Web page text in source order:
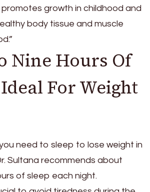
promotes growth in childhood and
body tissue and muscle
Nine Hours Of
For Weight
need to sleep to lose weight in
Sultana recommends about
of sleep each night.